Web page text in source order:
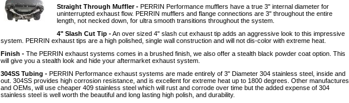
Straight Through Muffler - PERRIN Performance mufflers have a true 3" internal diameter for
uninterrupted exhaust flow. PERRIN mufflers and flange connections are 3" throughout the entire
length, not necked down, for ultra smooth transitions throughout the system.
4" Slash Cut Tip -An over sized 4" slash cut exhaust tip adds an aggressive look to this impressive
system. PERRIN exhaust tips are a high polished, single wall construction and will not dis-color with extreme heat.
Finish - The PERRIN exhaust systems comes in a brushed finish, we also offer a stealth black powder coat option. This
will give you a stealth look and hide your aftermarket exhaust system.
304SS Tubing - PERRIN Performance exhaust systems are made entirely of 3" Diameter 304 stainless steel, inside and
out. 304SS provides high corrosion resistance, and is excellent for extreme heat up to 1800 degrees. Other manufactures
and OEMs, will use cheaper 409 stainless steel which will rust and corrode over time but the added expense of 304
stainless steel is well worth the beautiful and long lasting high polish, and durability.